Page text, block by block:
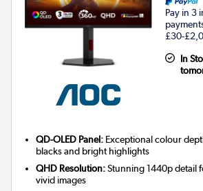
Pay in 3
£30-
In
QD-OLED Panel: Exceptional colour
blacks and bright highlights
QHD Resolution:Stunning 1440p detail
vivid images